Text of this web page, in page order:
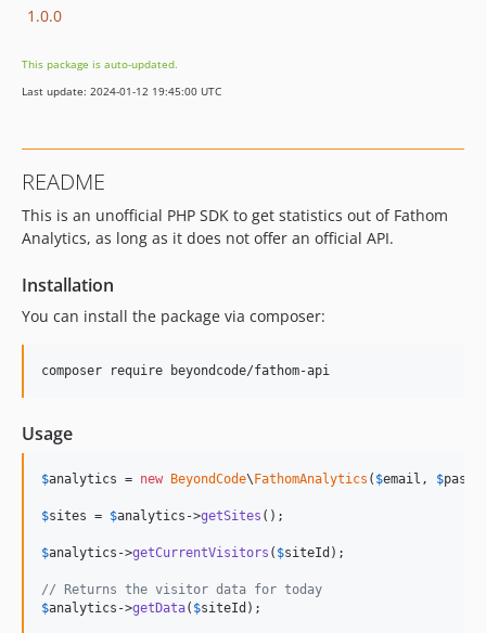
1.0.0
This package is auto-updated.
Last update: 2024-01-12 19:45:00 UTC
README
This is an unofficial PHP SDK to get statistics out of Fathom
Analytics, as long as it does not offer an official API.
Installation
You can install the package via composer:
composer require beyondcode/fathom-api
Usage
$analytics = new BeyondCode\ FathomAnalytics ( $email , $
$sites = $analytics ->getSites ();
$analytics ->getCurrentVisitors ( $siteId );
// Returns the visitor data for today
$analytics ->getData( $siteId );